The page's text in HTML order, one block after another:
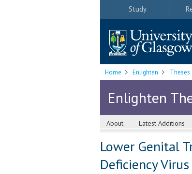
Study
Home Enlighten Theses
Enlighten
About Latest Additions
Lower Genital
Deficiency Virus